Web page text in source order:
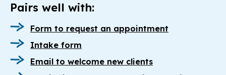
Pairs well with:
Form to request an appointment
Intake form
Email to welcome new clients